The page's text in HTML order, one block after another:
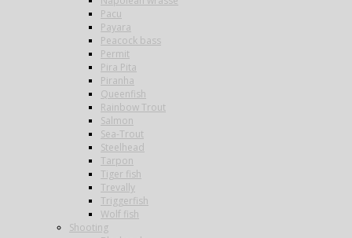
Pacu
Payara
Peacock bass
Permit
Pira Pita
Piranha
Queenfish
Rainbow Trout
Salmon
Sea-Trout
Steelhead
Tarpon
Tiger fish
Trevally
Triggerfish
Wolf fish
Shooting